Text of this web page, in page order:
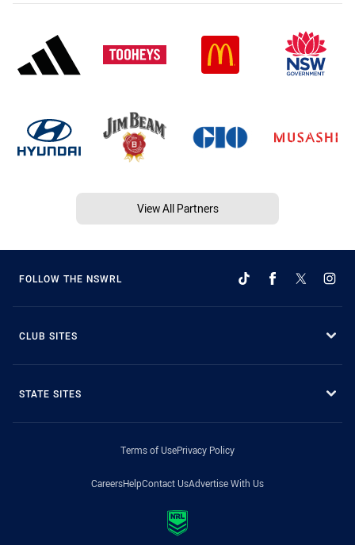
View All Partners
FOLLOW THE NSWRL
CLUB SITES
STATE SITES
Terms of UsePrivacy Policy
CareersHelpContact UsAdvertise With Us